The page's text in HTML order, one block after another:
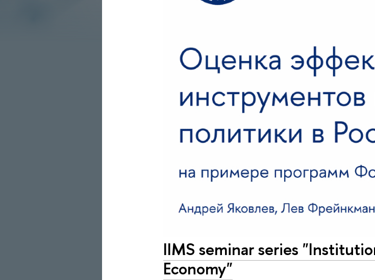
IIMS seminar series
Economy"